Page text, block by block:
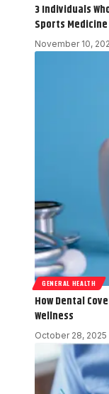
3 Individuals
Sports Medicine
November 10,
GENERAL HEALTH
How Dental
Wellness
October 28, 2025